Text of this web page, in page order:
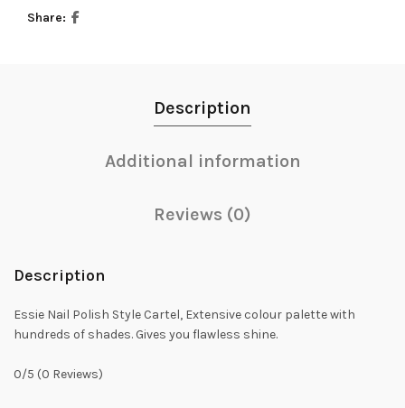
Share
Description
Additional information
Reviews (0)
Description
Essie Nail Polish Style Cartel, Extensive colour palette with
hundreds of shades. Gives you flawless shine.
0/5 (0 Reviews)